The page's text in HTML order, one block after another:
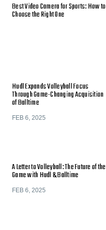
Best Video Camera for Sports: How to
Choose the Right One
Hudl Expands Volleyball Focus
Through Game-Changing Acquisition
of Balltime
FEB 6, 2025
A Letter to Volleyball: The Future of the
Game with Hudl & Balltime
FEB 6, 2025